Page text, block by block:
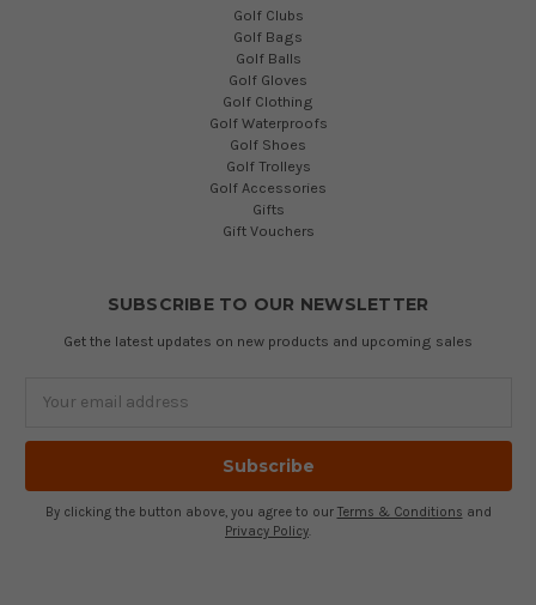
Golf Clubs
Golf Bags
Golf Balls
Golf Gloves
Golf Clothing
Golf Waterproofs
Golf Shoes
Golf Trolleys
Golf Accessories
Gifts
Gift Vouchers
SUBSCRIBE TO OUR NEWSLETTER
Get the latest updates on new products and upcoming sales
By clicking the button above, you agree to our Terms & Conditions and
Privacy Policy.